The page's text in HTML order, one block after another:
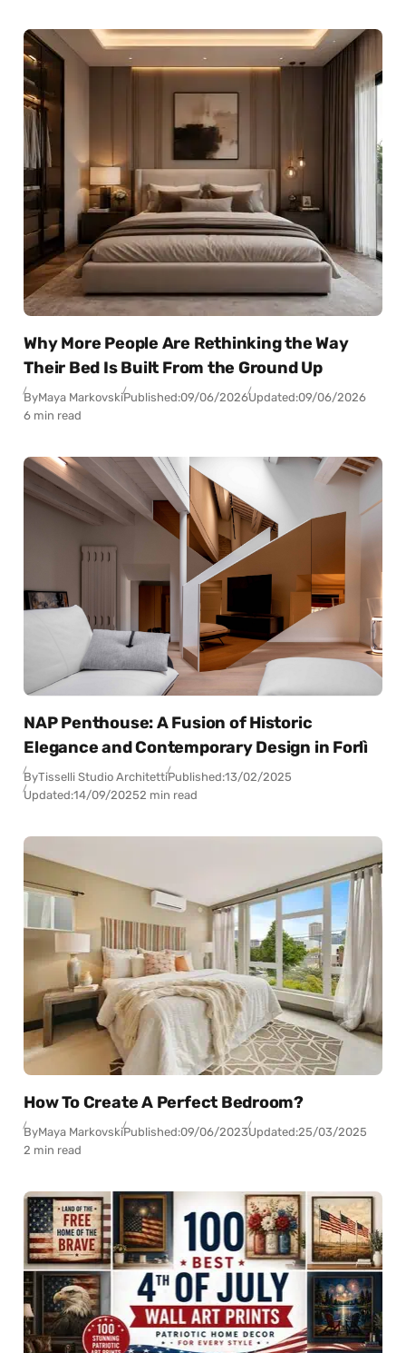
Why More People Are Rethinking the Way
Their Bed Is Built From the Ground Up
ByMaya MarkovskiPublished:09/06/2026Updated:09/06/2026
6 min read
NAP Penthouse: A Fusion of Historic
Elegance and Contemporary Design in Forlì
ByTisselli Studio ArchitettiPublished:13/02/2025
Updated:14/09/20252 min read
How To Create A Perfect Bedroom?
ByMaya MarkovskiPublished:09/06/2023Updated:25/03/2025
2 min read